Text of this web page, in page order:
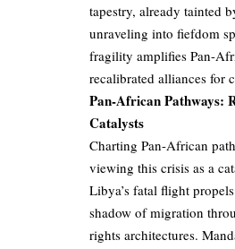
tapestry, already tainted
unraveling into fiefdom
fragility amplifies Pan-
recalibrated alliances for
Pan-African Pathways:
Catalysts
Charting Pan-African
viewing this crisis as a
Libya’s fatal flight
shadow of migration
rights architectures.